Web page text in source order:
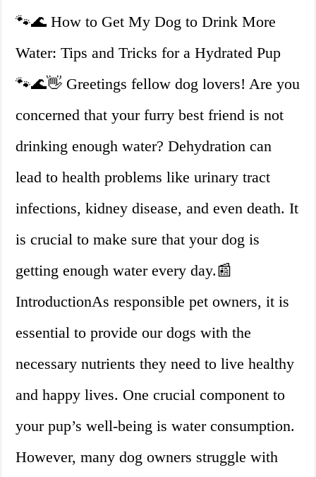
🐾🌊 How to Get My Dog to Drink More
Water: Tips and Tricks for a Hydrated Pup
🐾🌊👋 Greetings fellow dog lovers! Are you
concerned that your furry best friend is not
drinking enough water? Dehydration can
lead to health problems like urinary tract
infections, kidney disease, and even death. It
is crucial to make sure that your dog is
getting enough water every day.📰
IntroductionAs responsible pet owners, it is
essential to provide our dogs with the
necessary nutrients they need to live healthy
and happy lives. One crucial component to
your pup’s well-being is water consumption.
However, many dog owners struggle with